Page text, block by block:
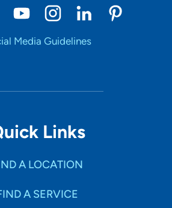
Media Guidelines
Links
A LOCATION
A SERVICE